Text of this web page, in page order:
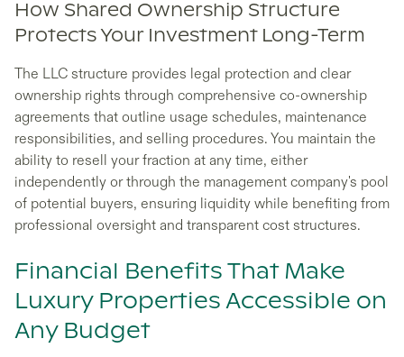
How Shared Ownership Structure
Protects Your Investment Long-Term
The LLC structure provides legal protection and clear
ownership rights through comprehensive co-ownership
agreements that outline usage schedules, maintenance
responsibilities, and selling procedures. You maintain the
ability to resell your fraction at any time, either
independently or through the management company's pool
of potential buyers, ensuring liquidity while benefiting from
professional oversight and transparent cost structures.
Financial Benefits That Make
Luxury Properties Accessible on
Any Budget